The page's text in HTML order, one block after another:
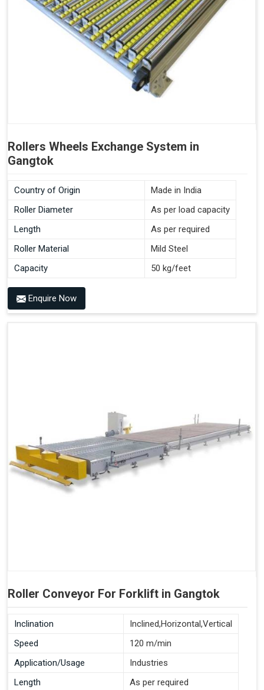
Rollers Wheels Exchange System in
Gangtok
Country of Origin
Made in India
Roller Diameter
As per load capacity
Length
As per required
Roller Material
Mild Steel
Capacity
50 kg/feet
Enquire Now
Roller Conveyor For Forklift in Gangtok
Inclination
Inclined,Horizontal,Vertical
Speed
120 m/min
Application/Usage
Industries
Length
As per required